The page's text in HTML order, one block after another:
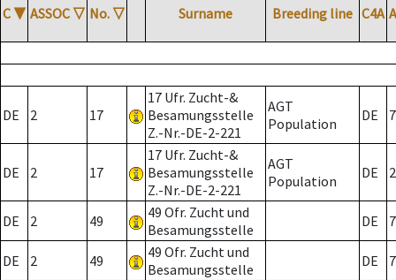
C ▼ ASSOC ▽ No. ▽ Surname Breeding line C4A
DE 2 17
17 Ufr. Zucht-&
Besamungsstelle
Z.-Nr.-DE-2-221
AGT
Population
DE 7
DE 2 17
17 Ufr. Zucht-&
Besamungsstelle
Z.-Nr.-DE-2-221
AGT
Population
DE 2
DE 2 49
49 Ofr. Zucht und
Besamungsstelle
DE 7
DE 2 49
49 Ofr. Zucht und
Besamungsstelle
DE 7